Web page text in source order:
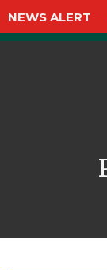
NEWS ALERT